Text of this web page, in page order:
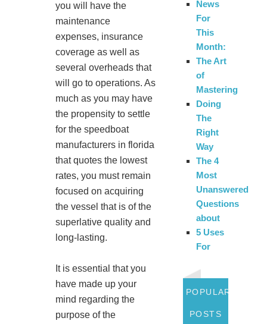
you will have the
maintenance
expenses, insurance
coverage as well as
several overheads that
will go to operations. As
much as you may have
the propensity to settle
for the speedboat
manufacturers in florida
that quotes the lowest
rates, you must remain
focused on acquiring
the vessel that is of the
superlative quality and
long-lasting.
It is essential that you
have made up your
mind regarding the
purpose of the
News
For
This
Month:
The Art
of
Mastering
Doing
The
Right
Way
The 4
Most
Unanswered
Questions
about
5 Uses
For
POPULAR
POSTS